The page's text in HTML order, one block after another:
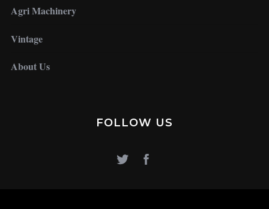
Agri Machinery
Vintage
About Us
FOLLOW US